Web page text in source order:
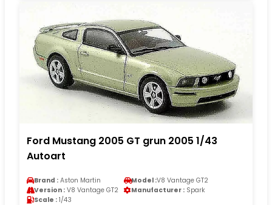
Ford Mustang 2005 GT grun 2005 1/43
Autoart
Brand : Aston Martin Model :V8 Vantage GT2
Version : V8 Vantage GT2 Manufacturer : Spark
Scale : 1/43